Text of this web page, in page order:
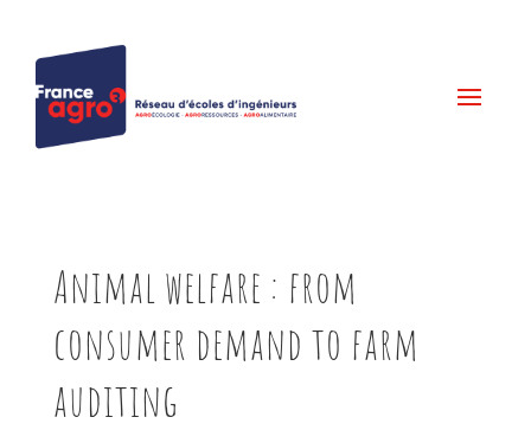
Animal welfare : from
consumer demand to farm
auditing